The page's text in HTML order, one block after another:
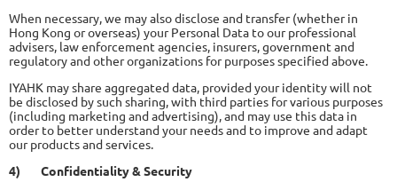
When necessary, we may also disclose and transfer (whether in
Hong Kong or overseas) your Personal Data to our professional
advisers, law enforcement agencies, insurers, government and
regulatory and other organizations for purposes specified above.
IYAHK may share aggregated data, provided your identity will not
be disclosed by such sharing, with third parties for various purposes
(including marketing and advertising), and may use this data in
order to better understand your needs and to improve and adapt
our products and services.
4)
Confidentiality & Security